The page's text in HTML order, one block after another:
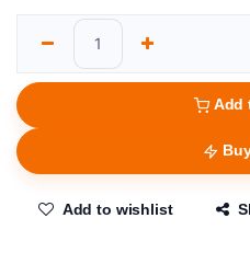
Add
Add to wishlist